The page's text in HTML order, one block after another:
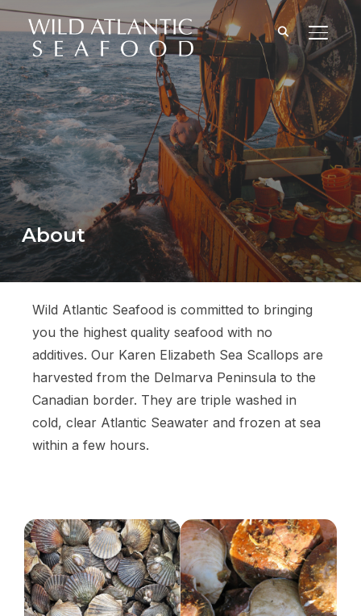
About
Wild Atlantic Seafood is committed to bringing
you the highest quality seafood with no
additives. Our Karen Elizabeth Sea Scallops are
harvested from the Delmarva Peninsula to the
Canadian border. They are triple washed in
cold, clear Atlantic Seawater and frozen at sea
within a few hours.